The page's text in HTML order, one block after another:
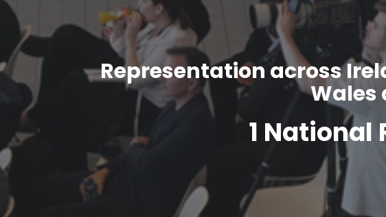
Representation across
Wales
1 National